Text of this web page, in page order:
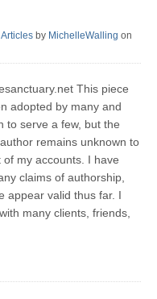
by MichelleWalling on
This piece
adopted by many and
to serve a few, but the
remains unknown to
of my accounts. I have
claims of authorship,
appear valid thus far. I
many clients, friends,